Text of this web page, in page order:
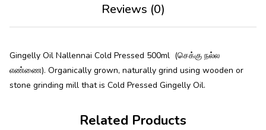
Reviews (0)
Gingelly Oil Nallennai Cold Pressed 500ml (செக்கு நல்ல
எண்ணை). Organically grown, naturally grind using wooden or
stone grinding mill that is Cold Pressed Gingelly Oil.
Related Products